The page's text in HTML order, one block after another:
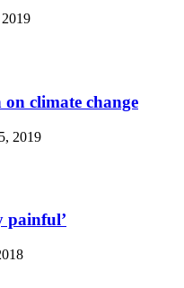
climate change
2019
painful’